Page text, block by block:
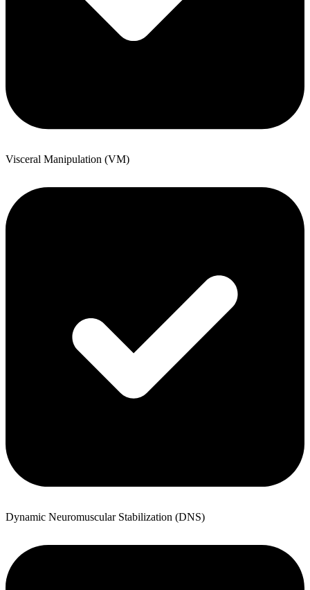
Visceral Manipulation (VM)
Dynamic Neuromuscular Stabilization (DNS)